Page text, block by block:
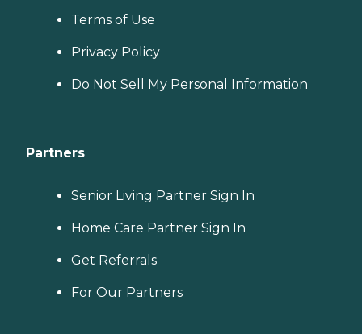
Terms of Use
Privacy Policy
Do Not Sell My Personal Information
Partners
Senior Living Partner Sign In
Home Care Partner Sign In
Get Referrals
For Our Partners